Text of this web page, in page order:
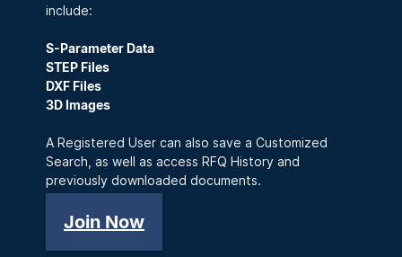
include:
S-Parameter Data
STEP Files
DXF Files
3D Images
A Registered User can also save a Customized
Search, as well as access RFQ History and
previously downloaded documents.
Join Now